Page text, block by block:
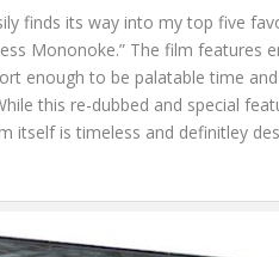
finds its way into my top five
Mononoke.” The film
enough to be palatable time
this re-dubbed and special
itself is timeless and definitley